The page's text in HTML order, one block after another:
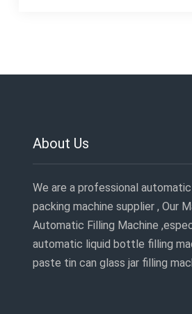
About Us
We are a professional
packing machine supplier , Our
Automatic Filling Machine
automatic liquid bottle filling
paste tin can glass jar filling